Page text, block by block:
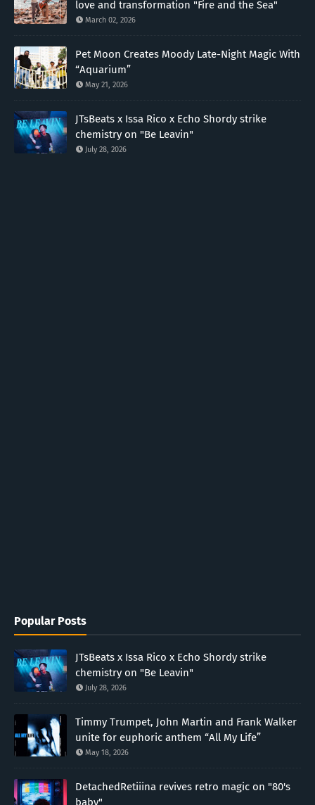
love and transformation "Fire and the Sea"
March 02, 2026
Pet Moon Creates Moody Late-Night Magic With
“Aquarium”
May 21, 2026
JTsBeats x Issa Rico x Echo Shordy strike
chemistry on "Be Leavin"
July 28, 2026
Popular Posts
JTsBeats x Issa Rico x Echo Shordy strike
chemistry on "Be Leavin"
July 28, 2026
Timmy Trumpet, John Martin and Frank Walker
unite for euphoric anthem “All My Life”
May 18, 2026
DetachedRetiiina revives retro magic on "80's
baby"